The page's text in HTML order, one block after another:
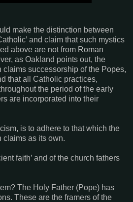
make the distinction between
and claim that such mystics
above are not from Roman
as Oakland points out, the
claims successorship of the Popes,
that all Catholic practices,
the period of the early
are incorporated into their
is to adhere to that which the
claims as its own.
faith’ and of the church fathers
The Holy Father (Pope) has
These are the framers of the